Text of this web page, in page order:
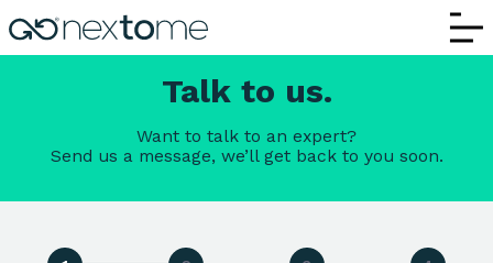
Contact Us | Nextome – Request
Talk to us.
Want to talk to an expert?
Send us a message, we’ll get back to you soon.